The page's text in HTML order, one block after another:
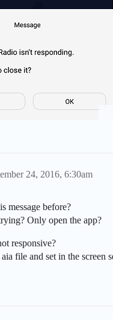
24, 2016, 6:30am
message before?
Only open the app?
responsive?
file and set in the screen